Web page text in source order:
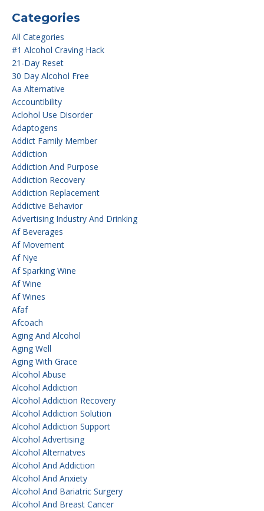
Categories
All Categories
#1 Alcohol Craving Hack
21-Day Reset
30 Day Alcohol Free
Aa Alternative
Accountibility
Aclohol Use Disorder
Adaptogens
Addict Family Member
Addiction
Addiction And Purpose
Addiction Recovery
Addiction Replacement
Addictive Behavior
Advertising Industry And Drinking
Af Beverages
Af Movement
Af Nye
Af Sparking Wine
Af Wine
Af Wines
Afaf
Afcoach
Aging And Alcohol
Aging Well
Aging With Grace
Alcohol Abuse
Alcohol Addiction
Alcohol Addiction Recovery
Alcohol Addiction Solution
Alcohol Addiction Support
Alcohol Advertising
Alcohol Alternatves
Alcohol And Addiction
Alcohol And Anxiety
Alcohol And Bariatric Surgery
Alcohol And Breast Cancer